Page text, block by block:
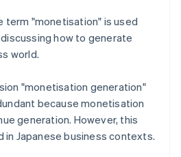
term "monetisation" is used
how to generate
world.
"monetisation generation"
because monetisation
generation. However, this
in Japanese business contexts.